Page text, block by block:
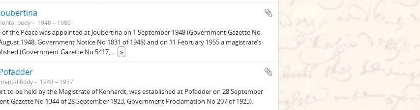
body 1948 – 1980
of the Peace was appointed at Joubertina on 1 September 1948 (Government Gazette No
1948, Government Notice No 1831 of 1948) and on 11 February 1955 a magistrate’s
(Government Gazette No 5417, ... »
body 1943 – 1977
to be held by the Magistrate of Kenhardt, was established at Pofadder on 28 September
Gazette No 1344 of 28 September 1923; Government Proclamation No 207 of 1923).